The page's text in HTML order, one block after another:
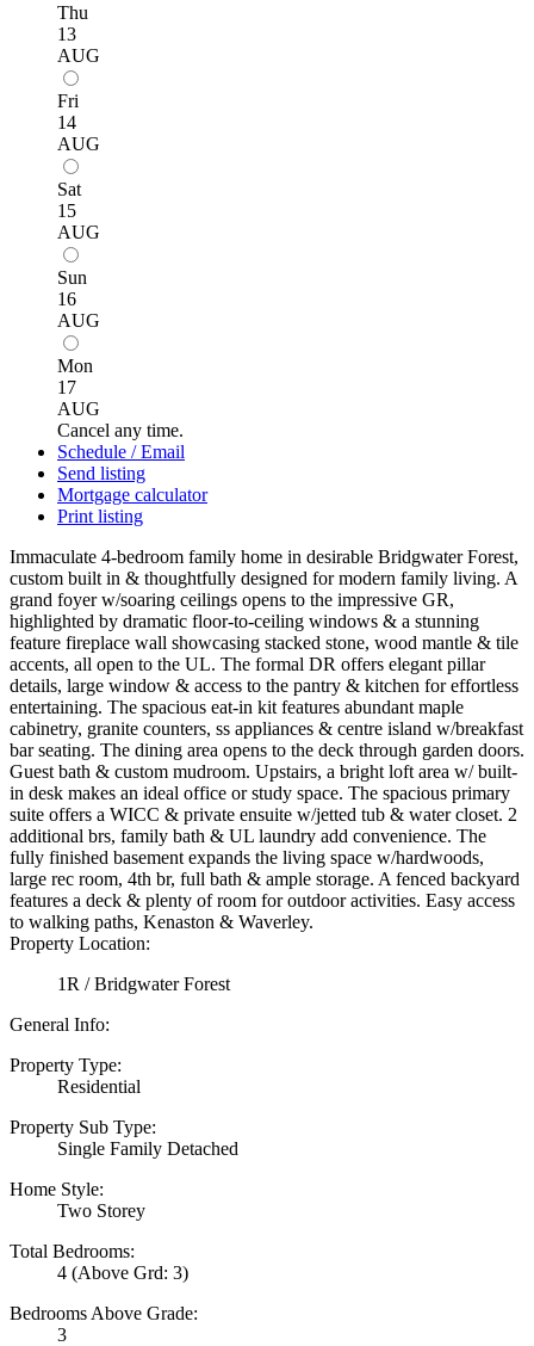
Thu
13
AUG
Fri
14
AUG
Sat
15
AUG
Sun
16
AUG
Mon
17
AUG
Cancel any time.
Schedule / Email
Send listing
Mortgage calculator
Print listing
Immaculate 4-bedroom family home in desirable Bridgwater Forest,
custom built in & thoughtfully designed for modern family living. A
grand foyer w/soaring ceilings opens to the impressive GR,
highlighted by dramatic floor-to-ceiling windows & a stunning
feature fireplace wall showcasing stacked stone, wood mantle & tile
accents, all open to the UL. The formal DR offers elegant pillar
details, large window & access to the pantry & kitchen for effortless
entertaining. The spacious eat-in kit features abundant maple
cabinetry, granite counters, ss appliances & centre island w/breakfast
bar seating. The dining area opens to the deck through garden doors.
Guest bath & custom mudroom. Upstairs, a bright loft area w/ built-
in desk makes an ideal office or study space. The spacious primary
suite offers a WICC & private ensuite w/jetted tub & water closet. 2
additional brs, family bath & UL laundry add convenience. The
fully finished basement expands the living space w/hardwoods,
large rec room, 4th br, full bath & ample storage. A fenced backyard
features a deck & plenty of room for outdoor activities. Easy access
to walking paths, Kenaston & Waverley.
Property Location:
1R / Bridgwater Forest
General Info:
Property Type:
Residential
Property Sub Type:
Single Family Detached
Home Style:
Two Storey
Total Bedrooms:
4 (Above Grd: 3)
Bedrooms Above Grade:
3